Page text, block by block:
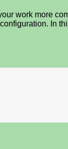
work more
In